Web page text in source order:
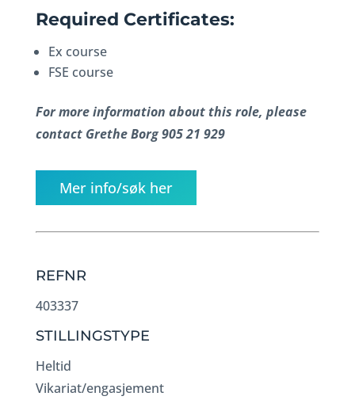
Required Certificates:
Ex course
FSE course
For more information about this role, please
contact Grethe Borg 905 21 929
Mer info/søk her
REFNR
403337
STILLINGSTYPE
Heltid
Vikariat/engasjement